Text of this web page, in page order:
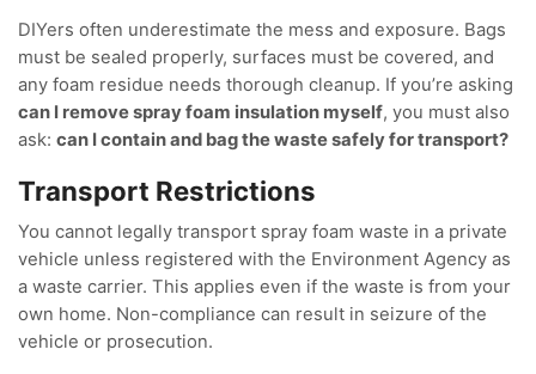
DIYers often underestimate the mess and exposure. Bags
must be sealed properly, surfaces must be covered, and
any foam residue needs thorough cleanup. If you’re asking
can I remove spray foam insulation myself, you must also
ask: can I contain and bag the waste safely for transport?
Transport Restrictions
You cannot legally transport spray foam waste in a private
vehicle unless registered with the Environment Agency as
a waste carrier. This applies even if the waste is from your
own home. Non-compliance can result in seizure of the
vehicle or prosecution.